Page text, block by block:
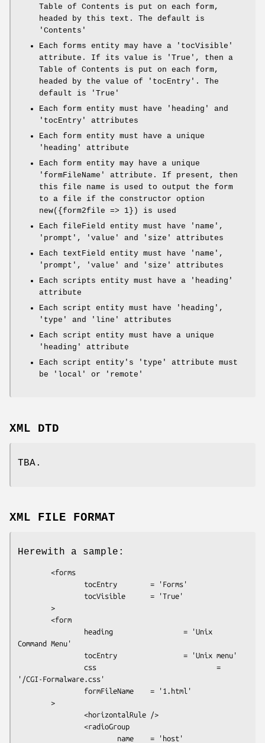
Table of Contents is put on each form,
headed by this text. The default is
'Contents'
Each forms entity may have a 'tocVisible'
attribute. If its value is 'True', then a
Table of Contents is put on each form,
headed by the value of 'tocEntry'. The
default is 'True'
Each form entity must have 'heading' and
'tocEntry' attributes
Each form entity must have a unique
'heading' attribute
Each form entity may have a unique
'formFileName' attribute. If present, then
this file name is used to output the form
to a file if the constructor option
new({form2file => 1}) is used
Each fileField entity must have 'name',
'prompt', 'value' and 'size' attributes
Each textField entity must have 'name',
'prompt', 'value' and 'size' attributes
Each scripts entity must have a 'heading'
attribute
Each script entity must have 'heading',
'type' and 'line' attributes
Each script entity must have a unique
'heading' attribute
Each script entity's 'type' attribute must
be 'local' or 'remote'
XML DTD
TBA.
XML FILE FORMAT
Herewith a sample:
Command Menu'
'/CGI-Formalware.css'